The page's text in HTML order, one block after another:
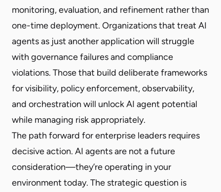
monitoring, evaluation, and refinement rather than
one-time deployment. Organizations that treat AI
agents as just another application will struggle
with governance failures and compliance
violations. Those that build deliberate frameworks
for visibility, policy enforcement, observability,
and orchestration will unlock AI agent potential
while managing risk appropriately.
The path forward for enterprise leaders requires
decisive action. AI agents are not a future
consideration—they’re operating in your
environment today. The strategic question is